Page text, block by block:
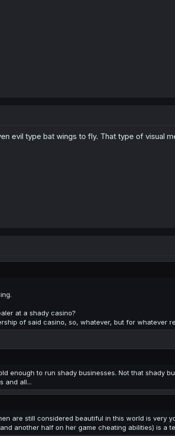
evil type bat wings to fly. That type of visual
at a shady casino?
of said casino, so, whatever, but for whatever
enough to run shady businesses. Not that shady
and all...
are still considered beautiful in this world is very
another half on her game cheating abilities) is a